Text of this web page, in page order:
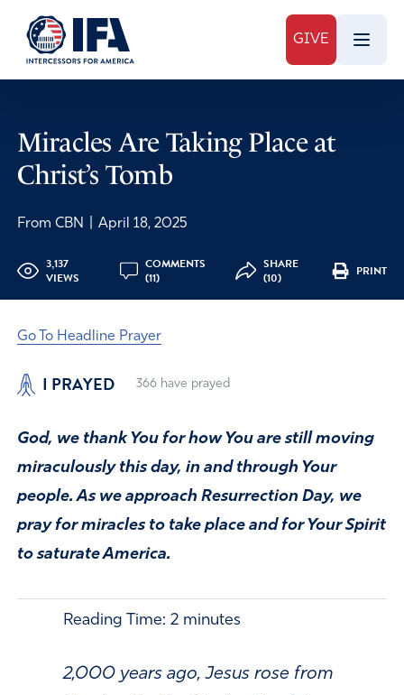
GIVE
Miracles Are Taking Place at
Christ’s Tomb
From CBN April 18, 2025
3,137
VIEWS
COMMENTS
(11)
SHARE
(10)
PRINT
Go To Headline Prayer
I PRAYED 366have prayed
God, we thank You for how You are still moving
miraculously this day, in and through Your
people. As we approach Resurrection Day, we
pray for miracles to take place and for Your Spirit
to saturate America.
Reading Time: 2 minutes
2,000 years ago, Jesus rose from